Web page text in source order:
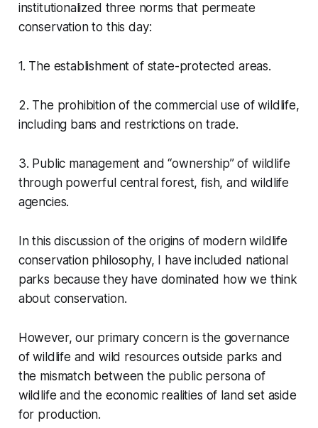
institutionalized three norms that permeate
conservation to this day:
1. The establishment of state-protected areas.
2. The prohibition of the commercial use of wildlife,
including bans and restrictions on trade.
3. Public management and“ownership”of wildlife
through powerful central forest, fish, and wildlife
agencies.
In this discussion of the origins of modern wildlife
conservation philosophy, I have included national
parks because they have dominated how we think
about conservation.
However, our primary concern is the governance
of wildlife and wild resources outside parks and
the mismatch between the public persona of
wildlife and the economic realities of land set aside
for production.